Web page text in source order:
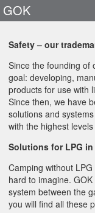
GOK
Safety – our
Since the founding of
goal: developing,
products for use with
Since then, we have
solutions and
with the highest
Solutions for LPG
Camping without
hard to imagine.
system between the
you will find all these